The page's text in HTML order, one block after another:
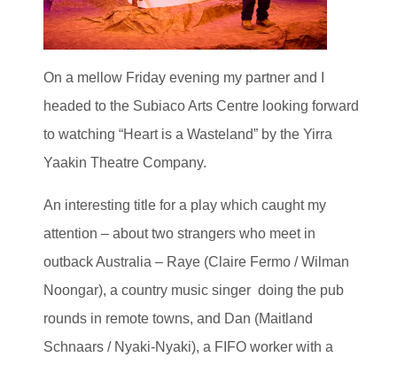
On a mellow Friday evening my partner and I
headed to the Subiaco Arts Centre looking forward
to watching “Heart is a Wasteland” by the Yirra
Yaakin Theatre Company.
An interesting title for a play which caught my
attention – about two strangers who meet in
outback Australia – Raye (Claire Fermo / Wilman
Noongar), a country music singer doing the pub
rounds in remote towns, and Dan (Maitland
Schnaars / Nyaki-Nyaki), a FIFO worker with a